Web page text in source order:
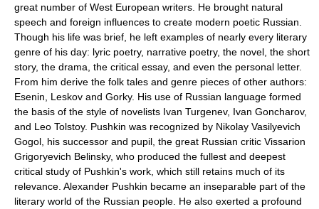
great number of West European writers. He brought natural
speech and foreign influences to create modern poetic Russian.
Though his life was brief, he left examples of nearly every literary
genre of his day: lyric poetry, narrative poetry, the novel, the short
story, the drama, the critical essay, and even the personal letter.
From him derive the folk tales and genre pieces of other authors:
Esenin, Leskov and Gorky. His use of Russian language formed
the basis of the style of novelists Ivan Turgenev, Ivan Goncharov,
and Leo Tolstoy. Pushkin was recognized by Nikolay Vasilyevich
Gogol , his successor and pupil, the great Russian critic Vissarion
Grigoryevich Belinsky, who produced the fullest and deepest
critical study of Pushkin's work, which still retains much of its
relevance. Alexander Pushkin became an inseparable part of the
literary world of the Russian people. He also exerted a profound